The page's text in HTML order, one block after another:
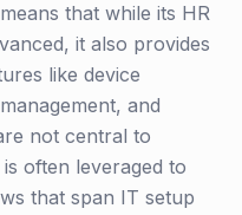
that while its HR
it also provides
like device
and
not central to
often leveraged to
that span IT setup